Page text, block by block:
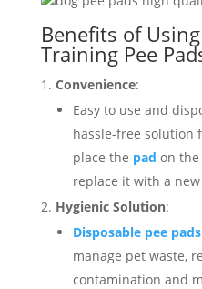
Benefits of
Training Pee
Convenience:
Easy to use and
hassle-free solution
place the pad on the
replace it with a new
Hygienic Solution:
Disposable pee pads
manage pet waste,
contamination and